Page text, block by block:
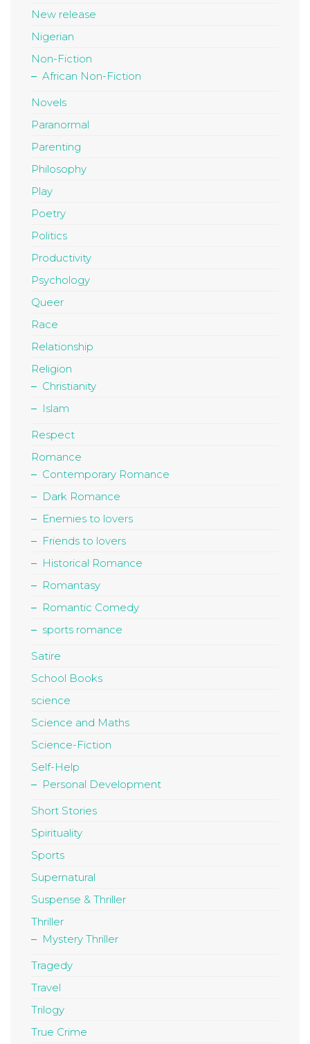
New release
Nigerian
Non-Fiction
African Non-Fiction
Novels
Paranormal
Parenting
Philosophy
Play
Poetry
Politics
Productivity
Psychology
Queer
Race
Relationship
Religion
Christianity
Islam
Respect
Romance
Contemporary Romance
Dark Romance
Enemies to lovers
Friends to lovers
Historical Romance
Romantasy
Romantic Comedy
sports romance
Satire
School Books
science
Science and Maths
Science-Fiction
Self-Help
Personal Development
Short Stories
Spirituality
Sports
Supernatural
Suspense & Thriller
Thriller
Mystery Thriller
Tragedy
Travel
Trilogy
True Crime